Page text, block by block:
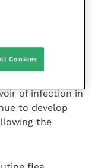
emerge,
days).
of infection in
to develop
the
Cookies